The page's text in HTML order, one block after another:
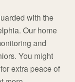
with the
Our home
and
You might
extra peace of